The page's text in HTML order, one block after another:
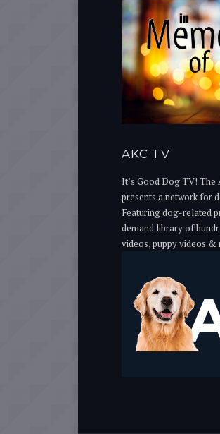
AKC TV
It’s Good Dog TV! The
presents a network for
Featuring dog-related
demand library of
videos, puppy videos &